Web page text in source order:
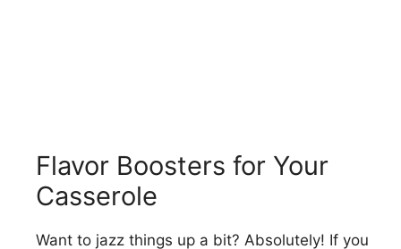
Flavor Boosters for Your
Casserole
Want to jazz things up a bit? Absolutely! If you